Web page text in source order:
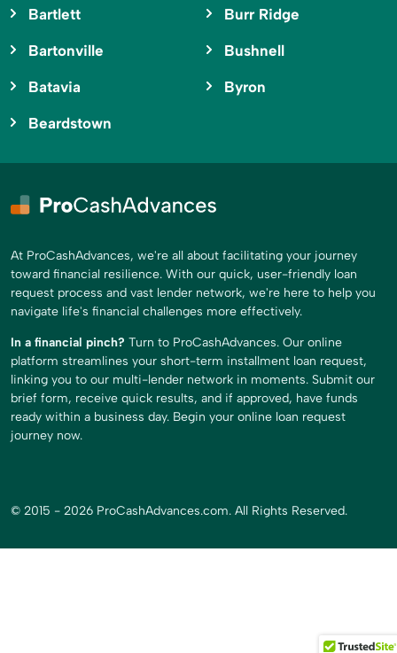
Bartlett
Bartonville
Batavia
Beardstown
Burr Ridge
Bushnell
Byron
At ProCashAdvances, we're all about facilitating your journey
toward financial resilience. With our quick, user-friendly loan
request process and vast lender network, we're here to help you
navigate life's financial challenges more effectively.
In a financial pinch? Turn to ProCashAdvances. Our online
platform streamlines your short-term installment loan request,
linking you to our multi-lender network in moments. Submit our
brief form, receive quick results, and if approved, have funds
ready within a business day. Begin your online loan request
journey now.
© 2015 - 2026 ProCashAdvances.com. All Rights Reserved.